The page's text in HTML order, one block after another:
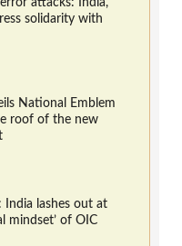
solidarity with
National Emblem
roof of the new
India lashes out at
mindset’ of OIC